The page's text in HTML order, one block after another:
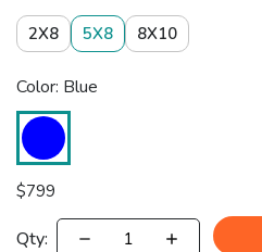
2X8 5X8 8X10
Color: Blue
$799
Qty: